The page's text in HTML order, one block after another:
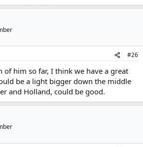
#26
of him so far, I think we have a great
be a light bigger down the middle
and Holland, could be good.